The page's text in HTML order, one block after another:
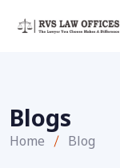
Blogs
Home Blog